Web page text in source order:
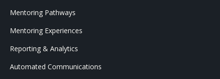
Mentoring Pathways
Mentoring Experiences
Reporting & Analytics
Automated Communications